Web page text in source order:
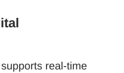
real-time